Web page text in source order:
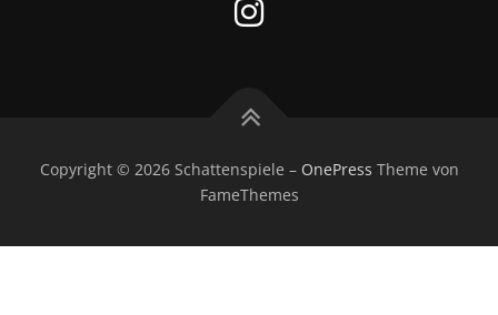
Copyright © 2026 Schattenspiele – OnePress Theme von
FameThemes